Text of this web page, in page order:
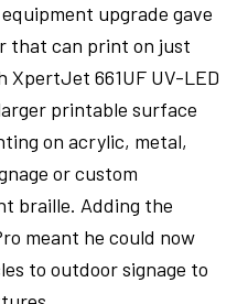
upgrade gave
that can print on just
XpertJet 661UF UV-LED
printable surface
on acrylic, metal,
or custom
braille. Adding the
meant he could now
to outdoor signage to